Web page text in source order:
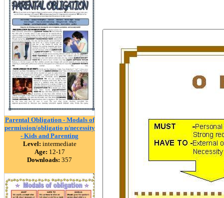
Parental Obligation - Modals of
permission/obligatio n/necessity
- Kids and Parenting
Level: intermediate
Age: 12-17
Downloads: 357